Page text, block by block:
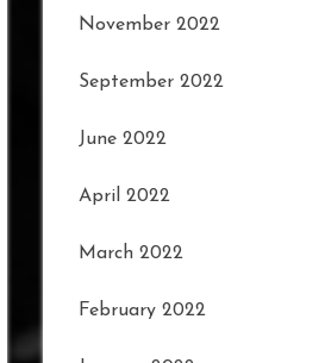
November 2022
September 2022
June 2022
April 2022
March 2022
February 2022